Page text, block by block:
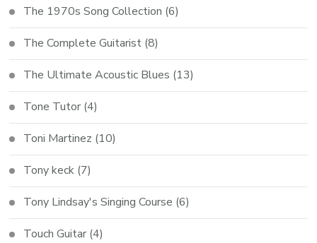
The 1970s Song Collection (6)
The Complete Guitarist (8)
The Ultimate Acoustic Blues (13)
Tone Tutor (4)
Toni Martinez (10)
Tony keck (7)
Tony Lindsay's Singing Course (6)
Touch Guitar (4)